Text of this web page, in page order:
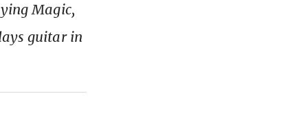
Magic,
guitar in